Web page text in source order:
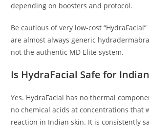
depending on boosters and protocol.
Be cautious of very low-cost
are almost always generic
not the authentic MD Elite system.
Is HydraFacial Safe for
Yes. HydraFacial has no thermal
no chemical acids at concentrations that
reaction in Indian skin. It is consistently